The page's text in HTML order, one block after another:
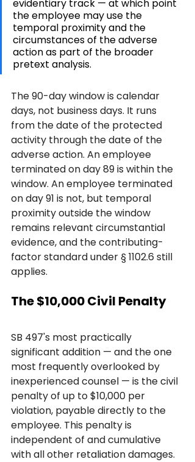
evidentiary track — at which point
the employee may use the
temporal proximity and the
circumstances of the adverse
action as part of the broader
pretext analysis.
The 90-day window is calendar
days, not business days. It runs
from the date of the protected
activity through the date of the
adverse action. An employee
terminated on day 89 is within the
window. An employee terminated
on day 91 is not, but temporal
proximity outside the window
remains relevant circumstantial
evidence, and the contributing-
factor standard under § 1102.6 still
applies.
The $10,000 Civil Penalty
SB 497's most practically
significant addition — and the one
most frequently overlooked by
inexperienced counsel — is the civil
penalty of up to $10,000 per
violation, payable directly to the
employee. This penalty is
independent of and cumulative
with all other retaliation damages.